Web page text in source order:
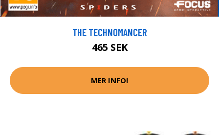
THE TECHNOMANCER
465 SEK
MER INFO!